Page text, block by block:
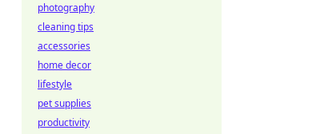
photography
cleaning tips
accessories
home decor
lifestyle
pet supplies
productivity